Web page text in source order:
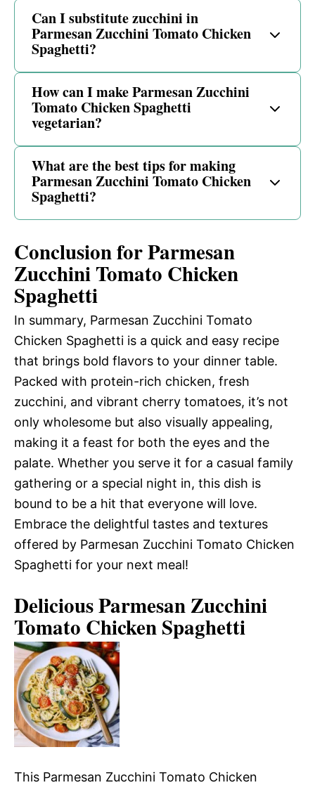
Can I substitute zucchini in
Parmesan Zucchini Tomato Chicken
Spaghetti?
How can I make Parmesan Zucchini
Tomato Chicken Spaghetti
vegetarian?
What are the best tips for making
Parmesan Zucchini Tomato Chicken
Spaghetti?
Conclusion for Parmesan
Zucchini Tomato Chicken
Spaghetti
In summary, Parmesan Zucchini Tomato
Chicken Spaghetti is a quick and easy recipe
that brings bold flavors to your dinner table.
Packed with protein-rich chicken, fresh
zucchini, and vibrant cherry tomatoes, it’s not
only wholesome but also visually appealing,
making it a feast for both the eyes and the
palate. Whether you serve it for a casual family
gathering or a special night in, this dish is
bound to be a hit that everyone will love.
Embrace the delightful tastes and textures
offered by Parmesan Zucchini Tomato Chicken
Spaghetti for your next meal!
Delicious Parmesan Zucchini
Tomato Chicken Spaghetti
This Parmesan Zucchini Tomato Chicken